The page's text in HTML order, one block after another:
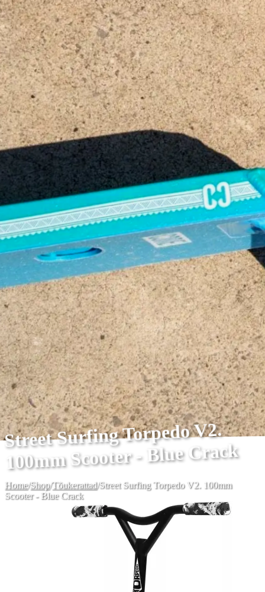
Street Surfing Torpedo V2.
100mm Scooter - Blue Crack
Home/Shop/Tõukerattad/Street Surfing Torpedo V2. 100mm
Scooter - Blue Crack